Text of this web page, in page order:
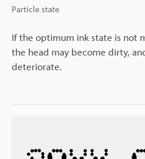
Particle state
If the optimum ink state is not
the head may become dirty,
deteriorate.